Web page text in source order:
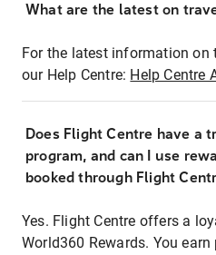
What are the latest on
For the latest information on
our Help Centre: Help Centre
Does Flight Centre have a
program, and can I use
booked through Flight
Yes. Flight Centre offers a
World360 Rewards. You